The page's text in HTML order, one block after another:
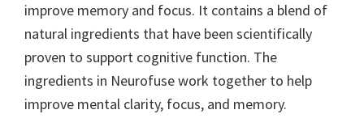
improve memory and focus. It contains a blend of
natural ingredients that have been scientifically
proven to support cognitive function. The
ingredients in Neurofuse work together to help
improve mental clarity, focus, and memory.